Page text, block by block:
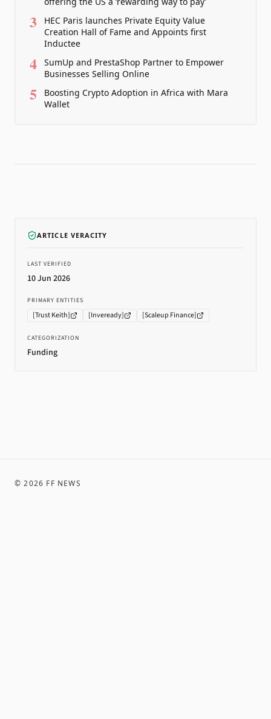
3
HEC Paris launches Private Equity Value
Creation Hall of Fame and Appoints first
Inductee
4
SumUp and PrestaShop Partner to Empower
Businesses Selling Online
5
Boosting Crypto Adoption in Africa with Mara
Wallet
ARTICLE VERACITY
LAST VERIFIED
10 Jun 2026
PRIMARY ENTITIES
[Trust Keith] [Inveready] [Scaleup Finance]
CATEGORIZATION
Funding
©2026 FF NEWS